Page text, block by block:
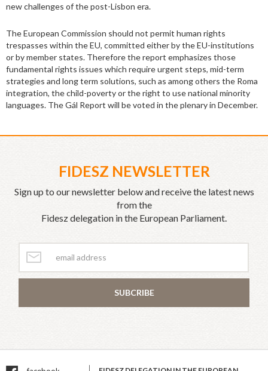
new challenges of the post-Lisbon era.
The European Commission should not permit human rights
trespasses within the EU, committed either by the EU-institutions
or by member states. Therefore the report emphasizes those
fundamental rights issues which require urgent steps, mid-term
strategies and long term solutions, such as among others the Roma
integration, the child-poverty or the right to use national minority
languages. The Gál Report will be voted in the plenary in December.
FIDESZ NEWSLETTER
Sign up to our newsletter below and receive the latest news
from the
Fidesz delegation in the European Parliament.
SUBCRIBE